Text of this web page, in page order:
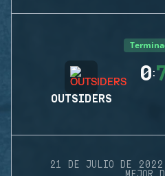
OUTSIDERS
0:
21 DE JULIO DE